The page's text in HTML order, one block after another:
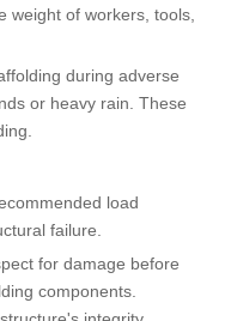
weight of workers, tools,
during adverse
or heavy rain. These
load
failure.
for damage before
components.